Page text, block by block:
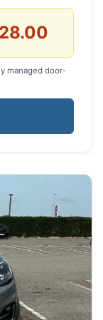
managed door-